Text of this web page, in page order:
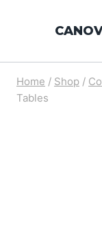
Home / Shop /
Tables